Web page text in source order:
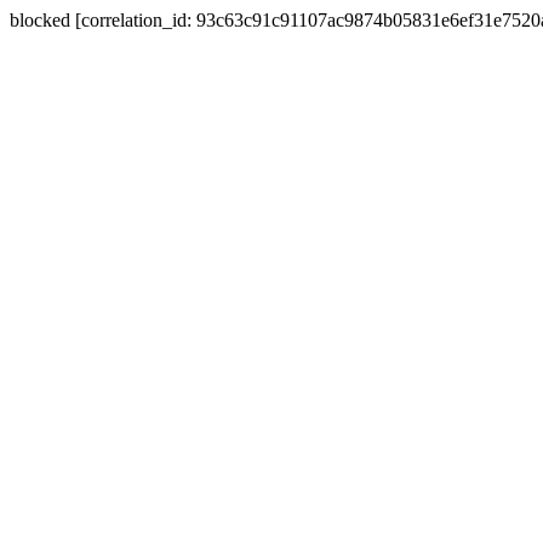
blocked [correlation_id: